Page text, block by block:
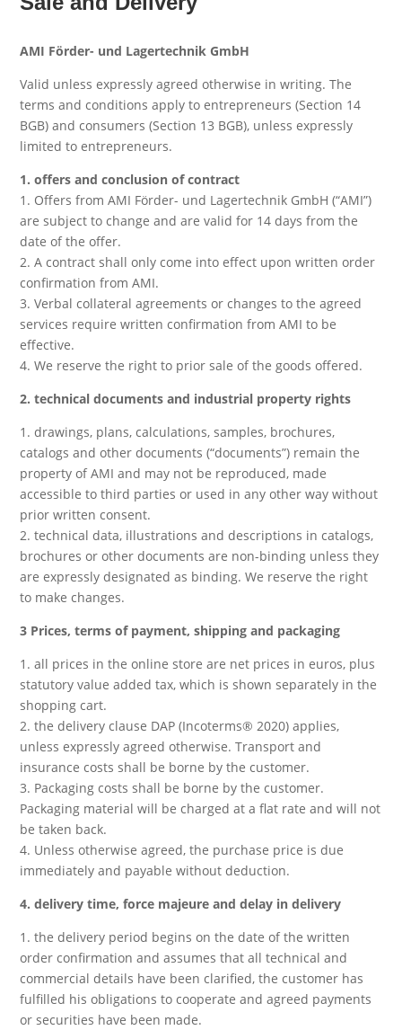
AMI Förder- und Lagertechnik GmbH
Valid unless expressly agreed otherwise in writing. The
terms and conditions apply to entrepreneurs (Section 14
BGB) and consumers (Section 13 BGB), unless expressly
limited to entrepreneurs.
1. offers and conclusion of contract
1. Offers from AMI Förder- und Lagertechnik GmbH (“AMI”)
are subject to change and are valid for 14 days from the
date of the offer.
2. A contract shall only come into effect upon written order
confirmation from AMI.
3. Verbal collateral agreements or changes to the agreed
services require written confirmation from AMI to be
effective.
4. We reserve the right to prior sale of the goods offered.
2. technical documents and industrial property rights
1. drawings, plans, calculations, samples, brochures,
catalogs and other documents (“documents”) remain the
property of AMI and may not be reproduced, made
accessible to third parties or used in any other way without
prior written consent.
2. technical data, illustrations and descriptions in catalogs,
brochures or other documents are non-binding unless they
are expressly designated as binding. We reserve the right
to make changes.
3 Prices, terms of payment, shipping and packaging
1. all prices in the online store are net prices in euros, plus
statutory value added tax, which is shown separately in the
shopping cart.
2. the delivery clause DAP (Incoterms® 2020) applies,
unless expressly agreed otherwise. Transport and
insurance costs shall be borne by the customer.
3. Packaging costs shall be borne by the customer.
Packaging material will be charged at a flat rate and will not
be taken back.
4. Unless otherwise agreed, the purchase price is due
immediately and payable without deduction.
4. delivery time, force majeure and delay in delivery
1. the delivery period begins on the date of the written
order confirmation and assumes that all technical and
commercial details have been clarified, the customer has
fulfilled his obligations to cooperate and agreed payments
or securities have been made.